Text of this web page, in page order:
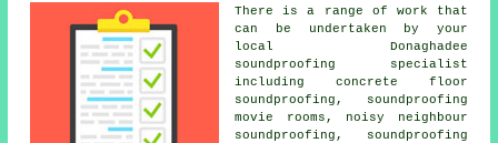
There is a range of work that
can be undertaken by your
local Donaghadee
soundproofing specialist
including concrete floor
soundproofing, soundproofing
movie rooms, noisy neighbour
soundproofing , soundproofing